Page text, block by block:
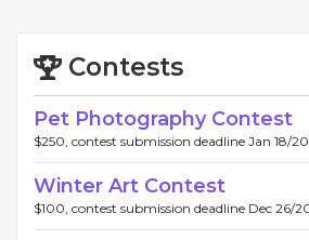
Contests
Pet Photography Contest
$250, contest submission deadline Jan 18/
Winter Art Contest
$100, contest submission deadline Dec 26/